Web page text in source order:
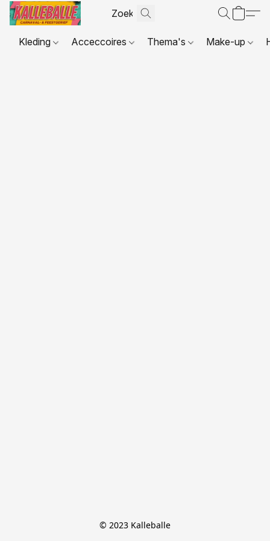
Kleding Acceccoires Thema's Make-up
© 2023 Kalleballe